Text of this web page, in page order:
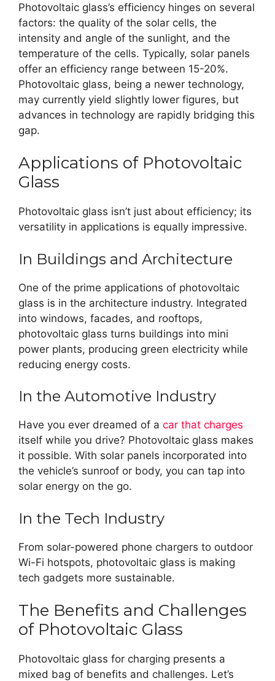
Photovoltaic glass’s efficiency hinges on several
factors: the quality of the solar cells, the
intensity and angle of the sunlight, and the
temperature of the cells. Typically, solar panels
offer an efficiency range between 15-20%.
Photovoltaic glass, being a newer technology,
may currently yield slightly lower figures, but
advances in technology are rapidly bridging this
gap.
Applications of Photovoltaic
Glass
Photovoltaic glass isn’t just about efficiency; its
versatility in applications is equally impressive.
In Buildings and Architecture
One of the prime applications of photovoltaic
glass is in the architecture industry. Integrated
into windows, facades, and rooftops,
photovoltaic glass turns buildings into mini
power plants, producing green electricity while
reducing energy costs.
In the Automotive Industry
Have you ever dreamed of a car that charges
itself while you drive? Photovoltaic glass makes
it possible. With solar panels incorporated into
the vehicle’s sunroof or body, you can tap into
solar energy on the go.
In the Tech Industry
From solar-powered phone chargers to outdoor
Wi-Fi hotspots, photovoltaic glass is making
tech gadgets more sustainable.
The Benefits and Challenges
of Photovoltaic Glass
Photovoltaic glass for charging presents a
mixed bag of benefits and challenges. Let’s